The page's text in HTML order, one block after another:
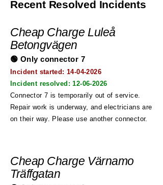
Recent Resolved Incidents
Cheap Charge Luleå
Betongvägen
🟢 Only connector 7
Incident started: 14-04-2026
Incident resolved:12-06-2026
Connector 7 is temporarily out of service.
Repair work is underway, and electricians are
on their way. Please use another connector.
Cheap Charge Värnamo
Träffgatan